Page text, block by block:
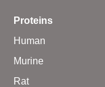
Proteins
Human
Murine
Rat